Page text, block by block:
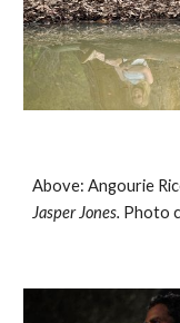
Jasper Jones. Photo